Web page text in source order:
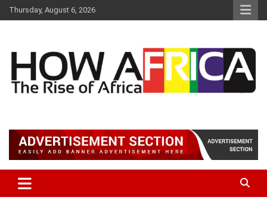
k
Thursday, August 6, 2026
How Africa News